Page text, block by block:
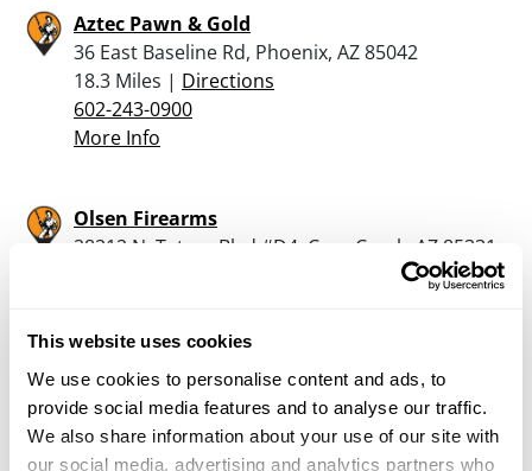
This website uses cookies
We use cookies to personalise content and ads, to
provide social media features and to analyse our traffic.
We also share information about your use of our site with
our social media, advertising and analytics partners who
Aztec Pawn & Gold
36 East Baseline Rd, Phoenix, AZ 85042
18.3 Miles | Directions
602-243-0900
More Info
Olsen Firearms
28212 N. Tatum Blvd #D4, Cave Creek, AZ 85331
More Info
Bear Arms – Scottsdale
10269 North Scottsdale Road, Scottsdale, AZ